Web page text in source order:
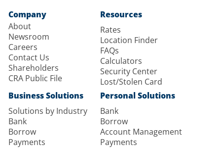
Company
About
Newsroom
Careers
Contact Us
Shareholders
CRA Public File
Resources
Rates
Location Finder
FAQs
Calculators
Security Center
Lost/Stolen Card
Business Solutions
Solutions by Industry
Bank
Borrow
Payments
Personal Solutions
Bank
Borrow
Account Management
Payments